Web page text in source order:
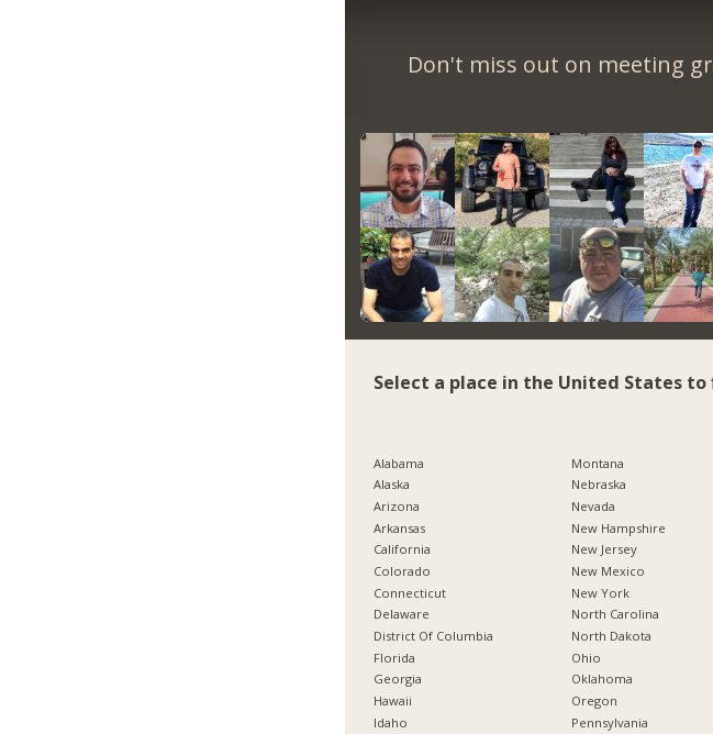
Don't miss out on meeting
Select a place in the United States
Alabama
Alaska
Arizona
Arkansas
California
Colorado
Connecticut
Delaware
District Of Columbia
Florida
Georgia
Hawaii
Idaho
Montana
Nebraska
Nevada
New Hampshire
New Jersey
New Mexico
New York
North Carolina
North Dakota
Ohio
Oklahoma
Oregon
Pennsylvania